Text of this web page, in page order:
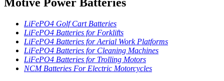
LiFePO4 Golf Cart Batteries
LiFePO4 Batteries for Forklifts
LiFePO4 Batteries for Aerial Work Platforms
LiFePO4 Batteries for Cleaning Machines
LiFePO4 Batteries for Trolling Motors
NCM Batteries For Electric Motorcycles